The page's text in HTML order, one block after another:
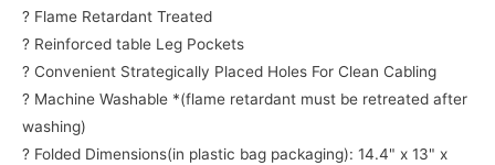
? Flame Retardant Treated
? Reinforced table Leg Pockets
? Convenient Strategically Placed Holes For Clean Cabling
? Machine Washable *(flame retardant must be retreated after
washing)
? Folded Dimensions(in plastic bag packaging): 14.4" x 13" x